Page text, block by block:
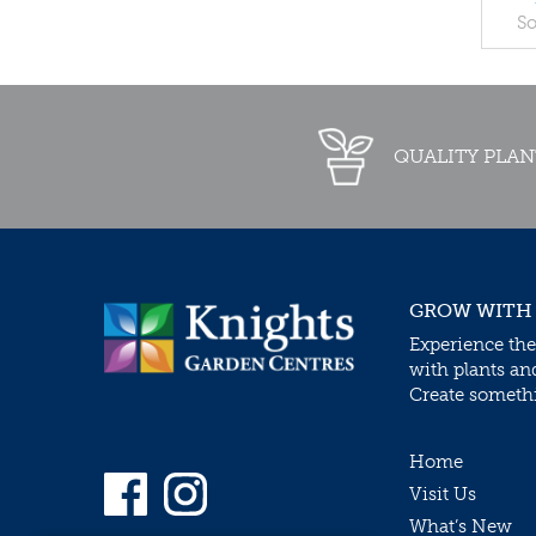
QUALITY
GROW
Experience
with plants
Create
Home
Visit Us
What’s New